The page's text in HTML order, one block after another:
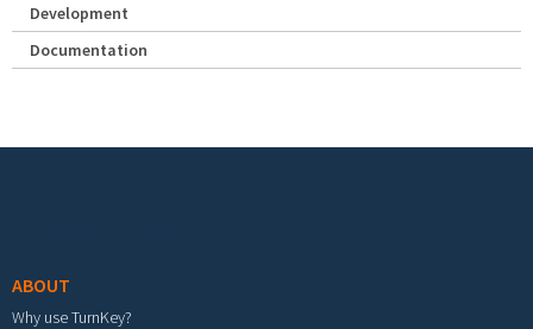
Development
Documentation
ABOUT
Why use TurnKey?